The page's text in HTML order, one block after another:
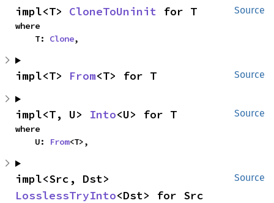
Source
impl<T> CloneToUninit for T
where
    T:
Clone,
Source
impl<T> From<T> for T
Source
impl<T, U> Into<U> for T
where
    U:
From<T>,
Source
LosslessTryInto<Dst> for Src